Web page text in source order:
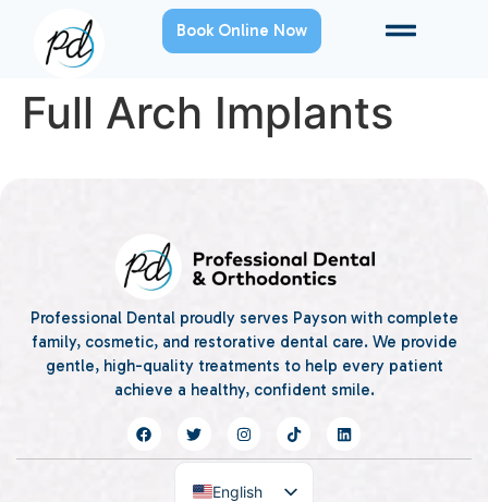
Book Online Now
Full Arch Implants
Professional Dental proudly serves Payson with complete
family, cosmetic, and restorative dental care. We provide
gentle, high-quality treatments to help every patient
achieve a healthy, confident smile.
English